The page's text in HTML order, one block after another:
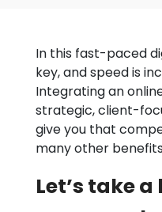
In this fast-paced
key, and speed is
Integrating an
strategic, client-
give you that
many other
Let’s take a